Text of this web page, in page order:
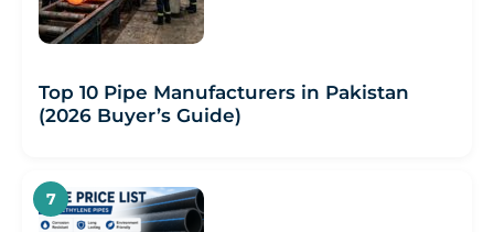
Top 10 Pipe Manufacturers in Pakistan
(2026 Buyer’s Guide)